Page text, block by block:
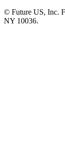
© Future US, Inc.
NY 10036.